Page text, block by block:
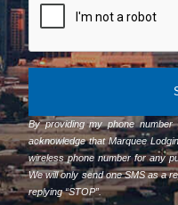
By providing my phone
acknowledge that Marquee
wireless phone number for any
We will only send one SMS as a
replying “STOP”.